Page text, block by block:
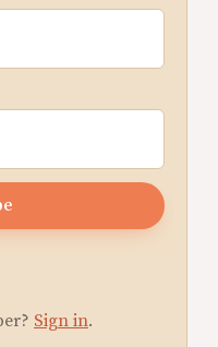
Sign in.